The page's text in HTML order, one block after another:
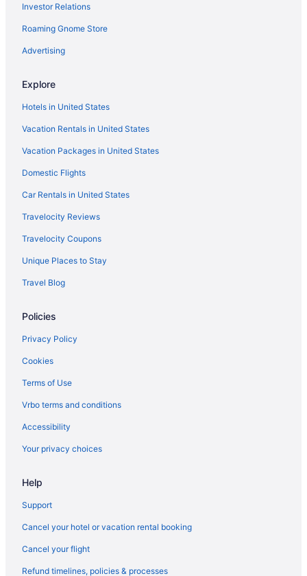
Investor Relations
Roaming Gnome Store
Advertising
Explore
Hotels in United States
Vacation Rentals in United States
Vacation Packages in United States
Domestic Flights
Car Rentals in United States
Travelocity Reviews
Travelocity Coupons
Unique Places to Stay
Travel Blog
Policies
Privacy Policy
Cookies
Terms of Use
Vrbo terms and conditions
Accessibility
Your privacy choices
Help
Support
Cancel your hotel or vacation rental booking
Cancel your flight
Refund timelines, policies & processes